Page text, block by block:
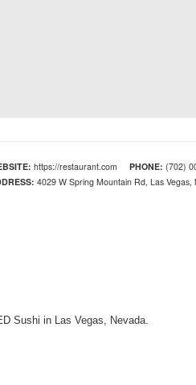
https://restaurant.com PHONE: (702)
4029 W Spring Mountain Rd, Las Vegas,
Sushi in Las Vegas, Nevada.